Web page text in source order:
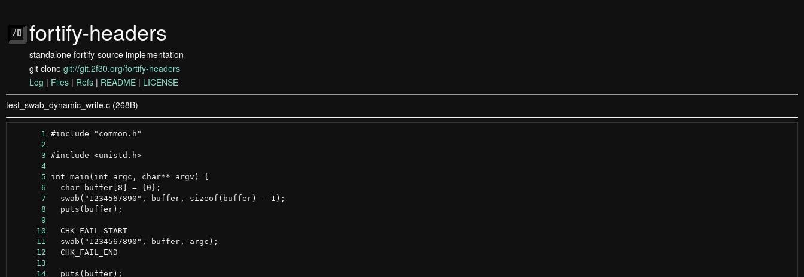
fortify-headers
standalone fortify-source implementation
git clone git://git.2f30.org/fortify-headers
Log | Files | Refs | README | LICENSE
test_swab_dynamic_write.c (268B)
      1
      2
      3
#include <unistd.h>
      4
      5
      6
      7
      8
      9
     10
   CHK_FAIL_START
     11
     12
     13
     14